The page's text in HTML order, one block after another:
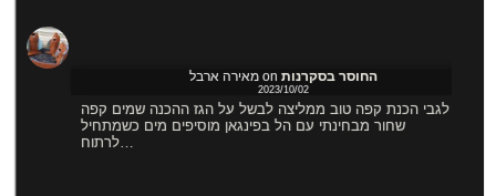
מאירה ארבלon החוסר בסקרנות
2023/10/02
לגבי הכנת קפה טוב ממליצה לבשל על הגז ההכנה שמים קפה
שחור מבחינתי עם הל בפינגאן מוסיפים מים כשמתחיל
לרתוח…